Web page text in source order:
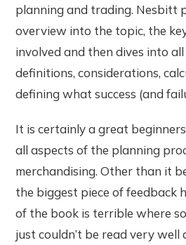
planning and trading. Nesbitt
overview into the topic, the
involved and then dives into
definitions, considerations,
defining what success (and
It is certainly a great
all aspects of the planning
merchandising. Other than it
the biggest piece of feedback
of the book is terrible where
just couldn’t be read very well